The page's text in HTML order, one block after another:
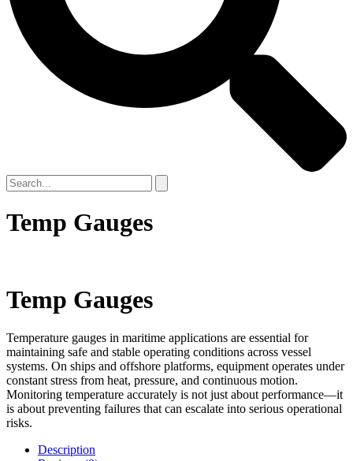
Temp Gauges
Temp Gauges
Temperature gauges in maritime applications are essential for
maintaining safe and stable operating conditions across vessel
systems. On ships and offshore platforms, equipment operates under
constant stress from heat, pressure, and continuous motion.
Monitoring temperature accurately is not just about performance—it
is about preventing failures that can escalate into serious operational
risks.
Description